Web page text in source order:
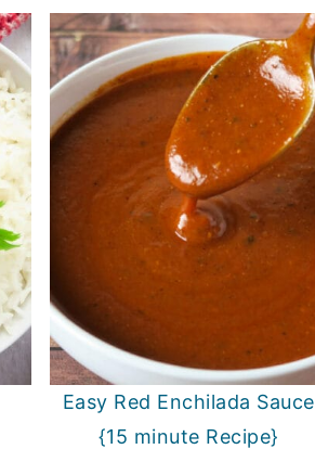
Easy Red Enchilada Sauce
{15 minute Recipe}